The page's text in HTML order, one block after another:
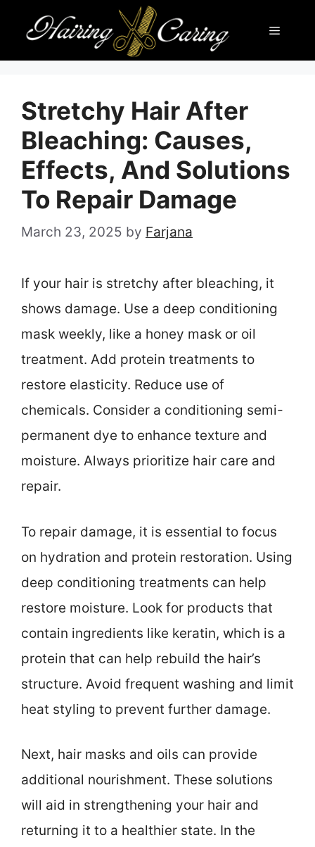
content
Menu
Stretchy Hair After
Bleaching: Causes,
Effects, And Solutions
To Repair Damage
March 23, 2025 by Farjana
If your hair is stretchy after bleaching, it
shows damage. Use a deep conditioning
mask weekly, like a honey mask or oil
treatment. Add protein treatments to
restore elasticity. Reduce use of
chemicals. Consider a conditioning semi-
permanent dye to enhance texture and
moisture. Always prioritize hair care and
repair.
To repair damage, it is essential to focus
on hydration and protein restoration. Using
deep conditioning treatments can help
restore moisture. Look for products that
contain ingredients like keratin, which is a
protein that can help rebuild the hair’s
structure. Avoid frequent washing and limit
heat styling to prevent further damage.
Next, hair masks and oils can provide
additional nourishment. These solutions
will aid in strengthening your hair and
returning it to a healthier state. In the